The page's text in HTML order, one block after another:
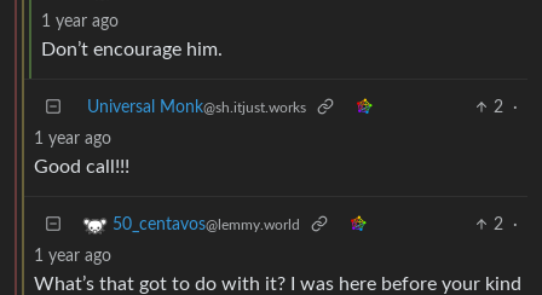
1 year ago
Don’t encourage him.
Universal Monk@sh.itjust.works 2
·
1 year ago
Good call!!!
50_centavos@lemmy.world 2
·
1 year ago
What’s that got to do with it? I was here before your kind